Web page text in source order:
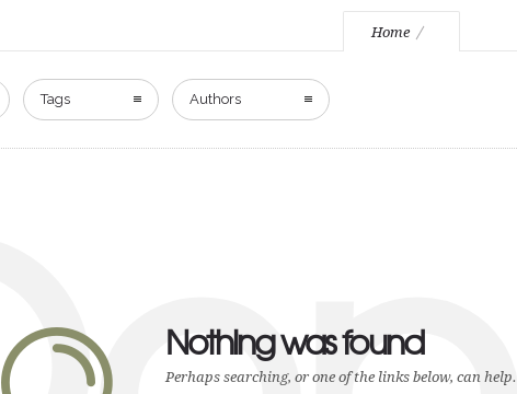
Home
Tags Authors
Nothing was found
Perhaps searching, or one of the links below, can help.